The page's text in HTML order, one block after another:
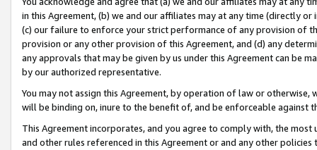
in this Agreement, (b) we and our affiliates may at any time (directly
(c) our failure to enforce your strict performance of any provision of
provision or any other provision of this Agreement, and (d) any
any approvals that may be given by us under this Agreement can be
by our authorized representative.
You may not assign this Agreement, by operation of law or
will be binding on, inure to the benefit of, and be enforceable against
This Agreement incorporates, and you agree to comply with, the
and other rules referenced in this Agreement or and any other